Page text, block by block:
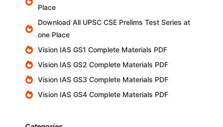
Place
Download All UPSC CSE Prelims Test Series at
one Place
Vision IAS GS1 Complete Materials PDF
Vision IAS GS2 Complete Materials PDF
Vision IAS GS3 Complete Materials PDF
Vision IAS GS4 Complete Materials PDF